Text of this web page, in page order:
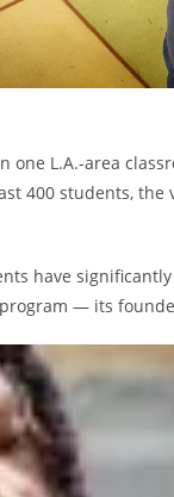
L.A.-area
400 students,
have
— its